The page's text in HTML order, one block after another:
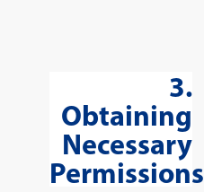
3.
Obtaining
Necessary
Permissions